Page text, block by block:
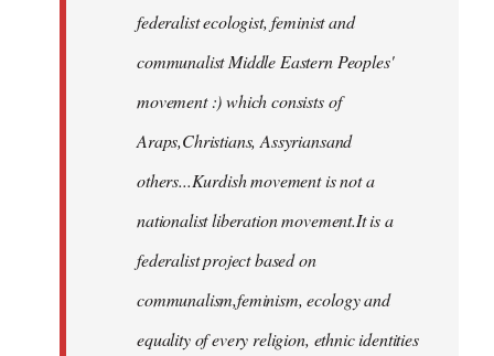
federalist ecologist, feminist and
communalist Middle Eastern Peoples'
movement :) which consists of
Araps,Christians, Assyriansand
others...Kurdish movement is not a
nationalist liberation movement.It is a
federalist project based on
communalism,feminism, ecology and
equality of every religion, ethnic identities